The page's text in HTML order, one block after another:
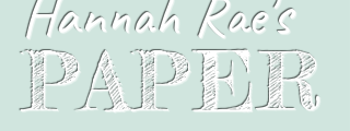
Hannah Rae's
PAPER